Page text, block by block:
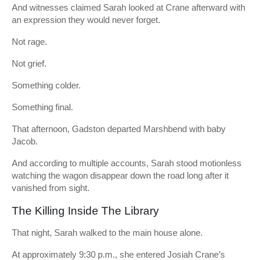
And witnesses claimed Sarah looked at Crane afterward with
an expression they would never forget.
Not rage.
Not grief.
Something colder.
Something final.
That afternoon, Gadston departed Marshbend with baby
Jacob.
And according to multiple accounts, Sarah stood motionless
watching the wagon disappear down the road long after it
vanished from sight.
The Killing Inside The Library
That night, Sarah walked to the main house alone.
At approximately 9:30 p.m., she entered Josiah Crane’s